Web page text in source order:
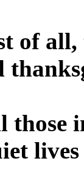
of all,
those